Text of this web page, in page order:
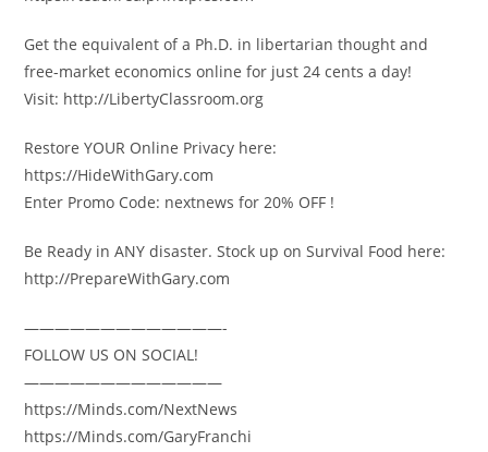
Get the equivalent of a Ph.D. in libertarian thought and
free-market economics online for just 24 cents a day!
Visit: http://LibertyClassroom.org
Restore YOUR Online Privacy here:
https://HideWithGary.com
Enter Promo Code: nextnews for 20% OFF !
Be Ready in ANY disaster. Stock up on Survival Food here:
http://PrepareWithGary.com
—————————————-
FOLLOW US ON SOCIAL!
—————————————
https://Minds.com/NextNews
https://Minds.com/GaryFranchi